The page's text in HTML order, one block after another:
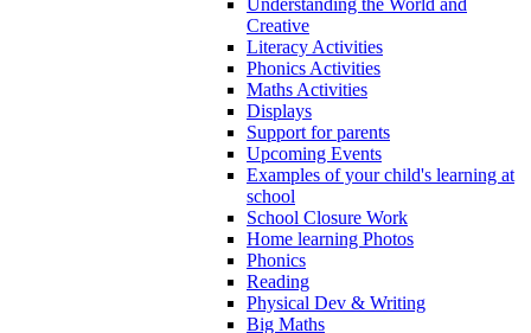
Understanding the World and
Creative
Literacy Activities
Phonics Activities
Maths Activities
Displays
Support for parents
Upcoming Events
Examples of your child's learning at
school
School Closure Work
Home learning Photos
Phonics
Reading
Physical Dev & Writing
Big Maths